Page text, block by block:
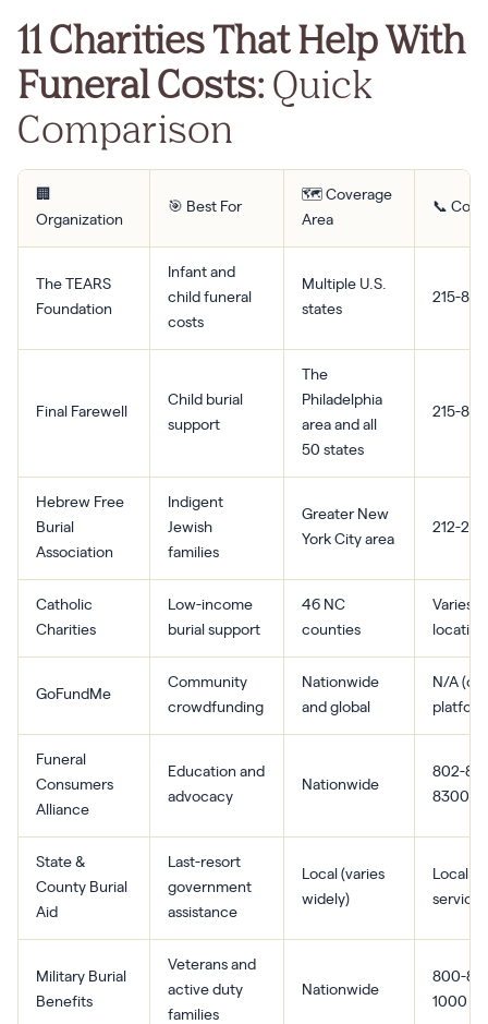
11 Charities That Help With
Funeral Costs: Quick
Comparison
🏢
Organization
🎯 Best For
🗺️ Coverage
Area
📞
The TEARS
Foundation
Infant and
child funeral
costs
Multiple U.S.
states
215-
Final Farewell
Child burial
support
The
Philadelphia
area and all
50 states
215-
Hebrew Free
Burial
Association
Indigent
Jewish
families
Greater New
York City area
212-
Catholic
Charities
Low-income
burial support
46 NC
counties
Varies
location
GoFundMe
Community
crowdfunding
Nationwide
and global
N/A
Funeral
Consumers
Alliance
Education and
advocacy
Nationwide
802-
8300
State &
County Burial
Aid
Last-resort
government
assistance
Local (varies
widely)
Local
services
Military Burial
Benefits
Veterans and
active duty
families
Nationwide
800-
1000